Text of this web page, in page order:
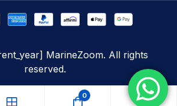
MarineZoom. All rights
reserved.
0